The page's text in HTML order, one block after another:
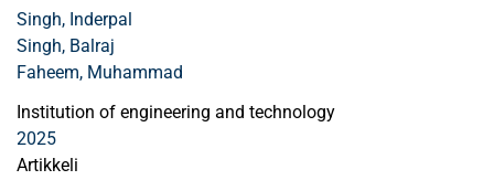
Singh, Inderpal
Singh, Balraj
Faheem, Muhammad
Institution of engineering and technology
2025
Artikkeli